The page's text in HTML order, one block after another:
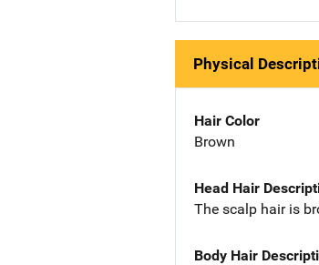
Physical
Hair Color
Brown
Head Hair
The scalp hair is
Body Hair